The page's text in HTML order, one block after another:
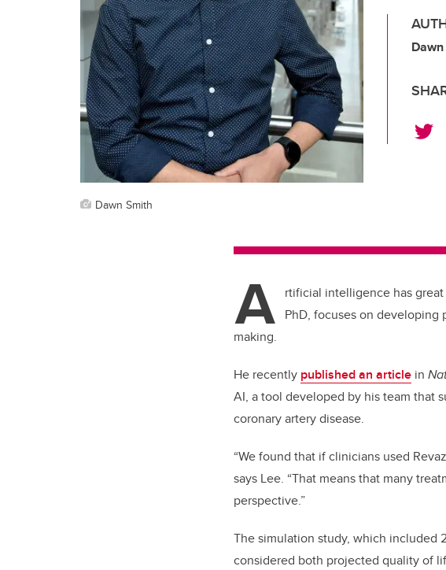
Dawn Smith
A rtificial intelligence has
PhD, focuses on
making.
He recently published an article in
AI, a tool developed by his team that
coronary artery disease.
“We found that if clinicians used
says Lee. “That means that many
perspective.”
Thesimulation study, which included
considered both projected quality of